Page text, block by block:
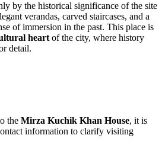
by the historical significance of the site
verandas, carved staircases, and a
of immersion in the past. This place is
heart of the city, where history
detail.
the Mirza Kuchik Khan House, it is
information to clarify visiting